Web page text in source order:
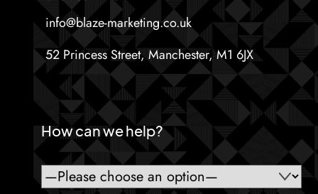
info@blaze-marketing.co.uk
52 Princess Street, Manchester, M1 6JX
How can we help?